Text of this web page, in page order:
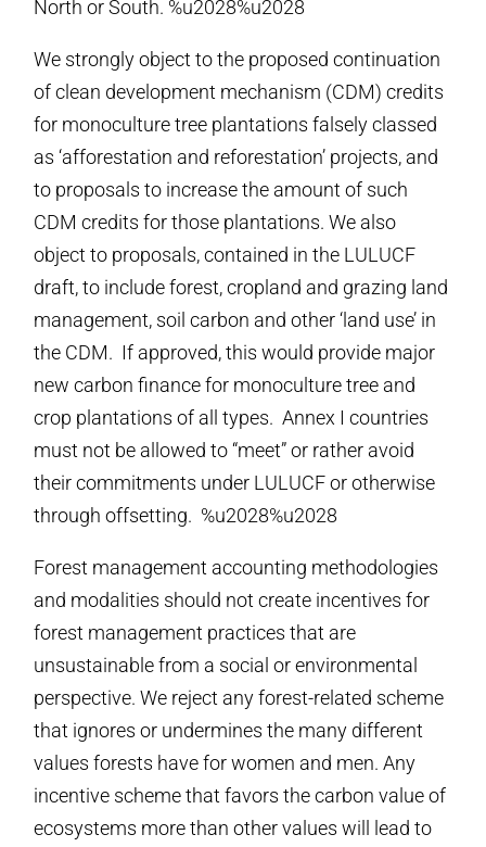
North or South. %u2028%u2028
We strongly object to the proposed continuation
of clean development mechanism (CDM) credits
for monoculture tree plantations falsely classed
as ‘afforestation and reforestation’ projects, and
to proposals to increase the amount of such
CDM credits for those plantations. We also
object to proposals, contained in the LULUCF
draft, to include forest, cropland and grazing land
management, soil carbon and other ‘land use’ in
the CDM. If approved, this would provide major
new carbon finance for monoculture tree and
crop plantations of all types. Annex I countries
must not be allowed to “meet” or rather avoid
their commitments under LULUCF or otherwise
through offsetting. %u2028%u2028
Forest management accounting methodologies
and modalities should not create incentives for
forest management practices that are
unsustainable from a social or environmental
perspective. We reject any forest-related scheme
that ignores or undermines the many different
values forests have for women and men. Any
incentive scheme that favors the carbon value of
ecosystems more than other values will lead to